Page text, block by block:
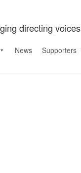
directing voices
News Supporters